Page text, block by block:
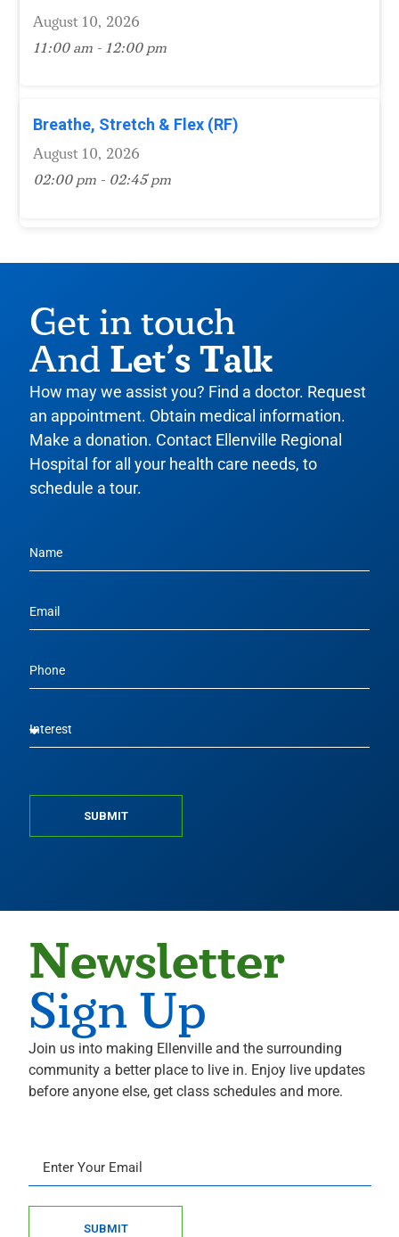
August 10, 2026
11:00 am - 12:00 pm
Breathe, Stretch & Flex (RF)
August 10, 2026
02:00 pm - 02:45 pm
Get in touch
And Let’s Talk
How may we assist you? Find a doctor. Request
an appointment. Obtain medical information.
Make a donation. Contact Ellenville Regional
Hospital for all your health care needs, to
schedule a tour.
SUBMIT
Newsletter
Sign Up
Join us into making Ellenville and the surrounding
community a better place to live in. Enjoy live updates
before anyone else, get class schedules and more.
SUBMIT